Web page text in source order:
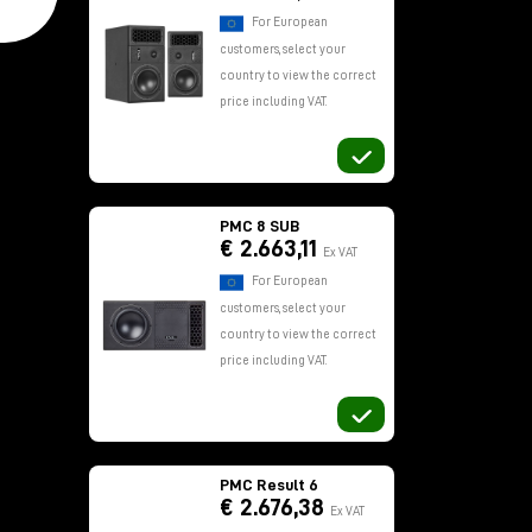
For European
customers, select your
country to view the correct
price including VAT.
PMC 8 SUB
€ 2.663,11 Ex VAT
For European
customers, select your
country to view the correct
price including VAT.
PMC Result 6
€ 2.676,38 Ex VAT